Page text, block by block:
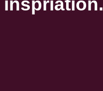
inspriation.